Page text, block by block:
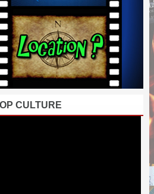
CULTURE